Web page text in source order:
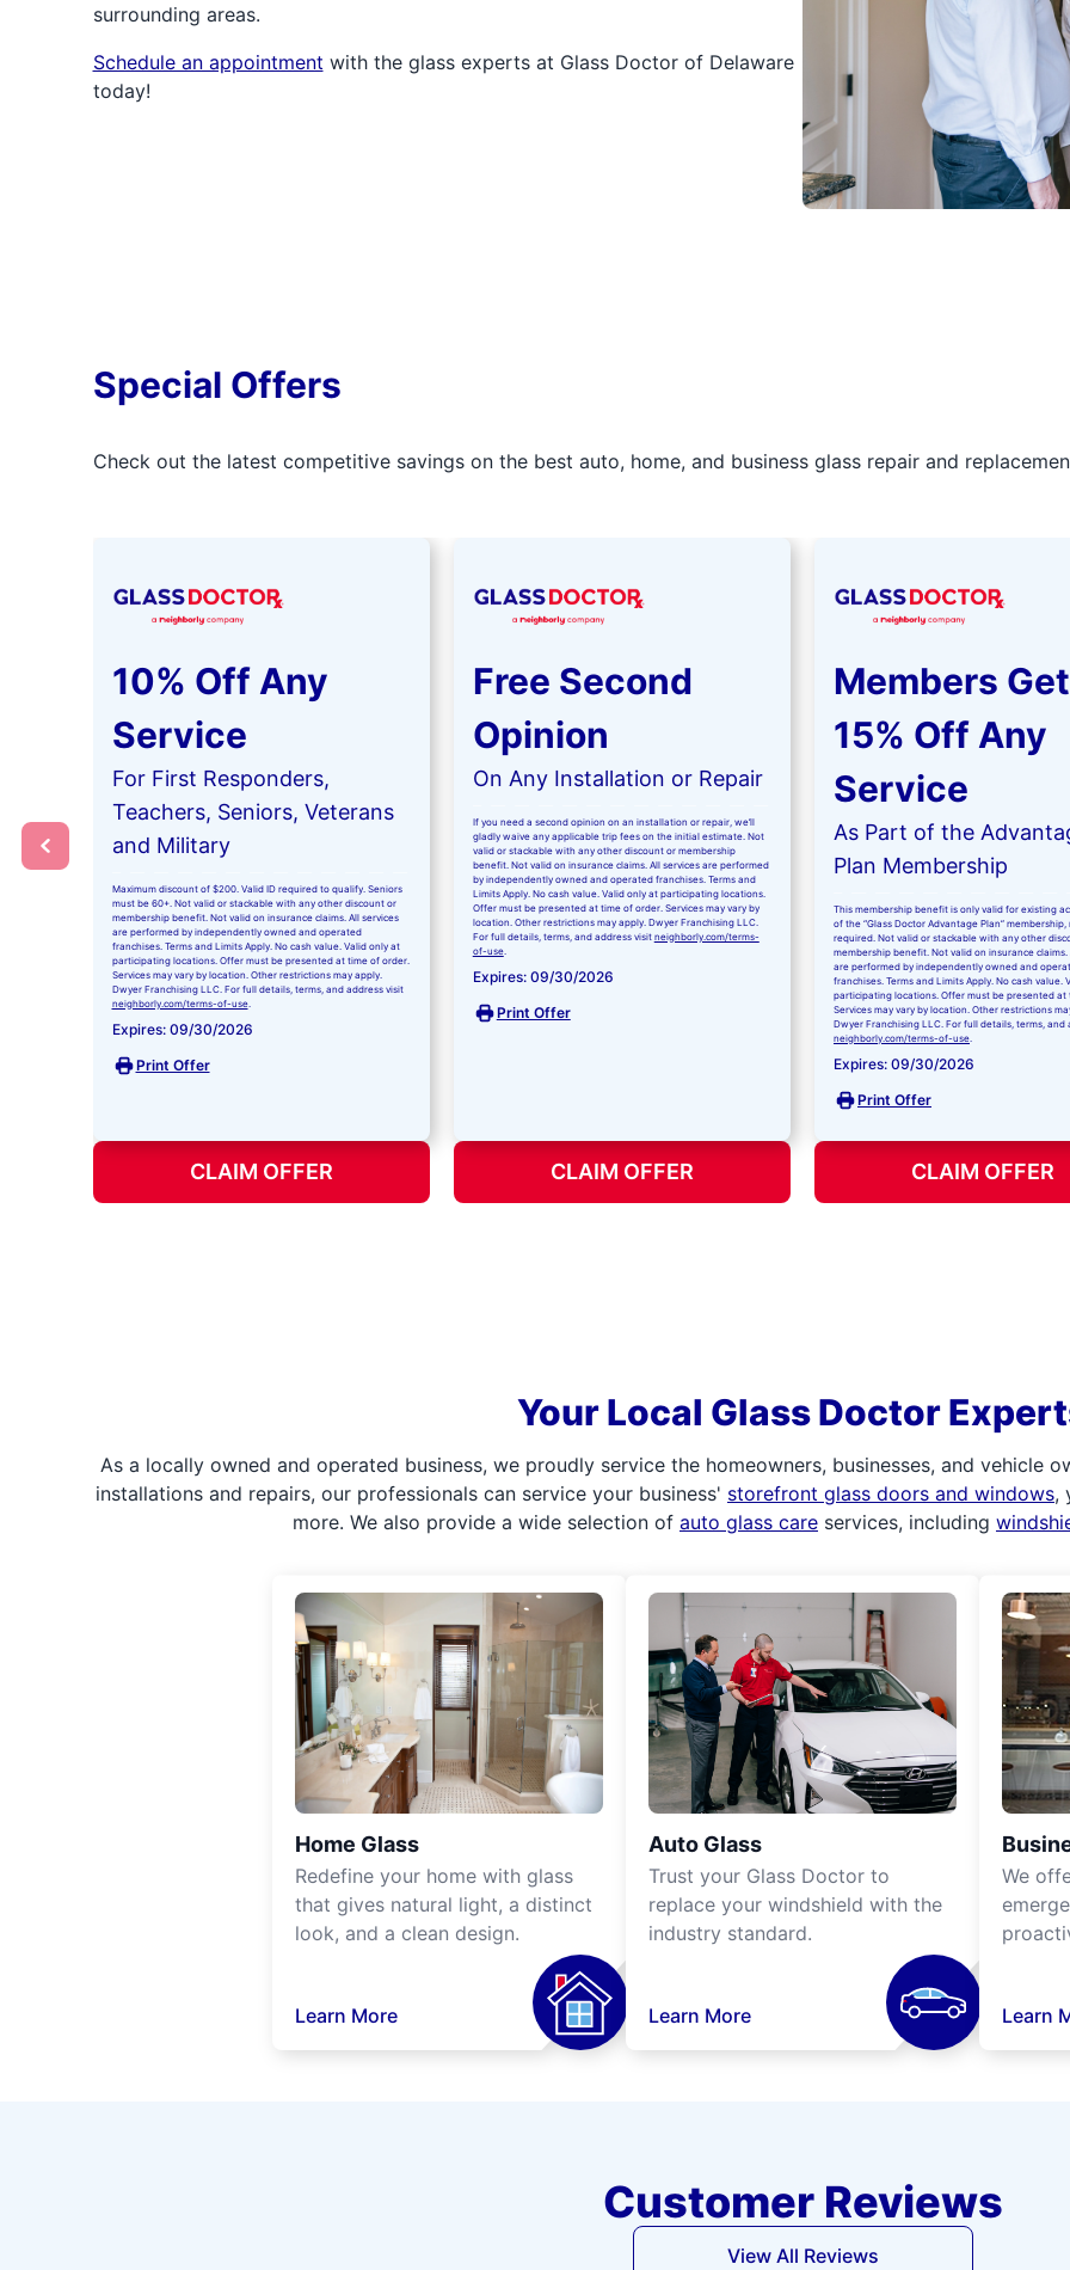
surrounding areas.
Schedule an appointment with the glass experts at Glass Doctor of Delaware
today!
Special Offers
Check out the latest competitive savings on the best auto, home, and business glass repair and
10% Off Any
Service
For First Responders,
Teachers, Seniors, Veterans
and Military
Maximum discount of $200. Valid ID required to qualify. Seniors
must be 60+. Not valid or stackable with any other discount or
membership benefit. Not valid on insurance claims. All services
are performed by independently owned and operated
franchises. Terms and Limits Apply. No cash value. Valid only at
participating locations. Offer must be presented at time of order.
Services may vary by location. Other restrictions may apply.
Dwyer Franchising LLC. For full details, terms, and address visit
neighborly.com/terms-of-use.
Expires: 09/30/2026
Print Offer
CLAIM OFFER
Free Second
Opinion
On Any Installation or Repair
If you need a second opinion on an installation or repair, we’ll
gladly waive any applicable trip fees on the initial estimate. Not
valid or stackable with any other discount or membership
benefit. Not valid on insurance claims. All services are performed
by independently owned and operated franchises. Terms and
Limits Apply. No cash value. Valid only at participating locations.
Offer must be presented at time of order. Services may vary by
location. Other restrictions may apply. Dwyer Franchising LLC.
For full details, terms, and address visit neighborly.com/terms-
of-use.
Expires: 09/30/2026
Print Offer
CLAIM OFFER
Members Get
15% Off Any
Service
As Part of the
Plan Membership
This membership benefit is only valid for existing
of the “Glass Doctor Advantage Plan” membership,
required. Not valid or stackable with any other
membership benefit. Not valid on insurance claims.
are performed by independently owned and
franchises. Terms and Limits Apply. No cash value.
participating locations. Offer must be presented at
Services may vary by location. Other restrictions
Dwyer Franchising LLC. For full details, terms, and
neighborly.com/terms-of-use.
Expires: 09/30/2026
Print Offer
CLAIM OFFER
Your Local Glass Doctor
As a locally owned and operated business, we proudly service the homeowners, businesses, and vehicle
installations and repairs, our professionals can service your business' storefront glass doors and windows,
more. We also provide a wide selection of auto glass care services, including
Home Glass
Redefine your home with glass
that gives natural light, a distinct
look, and a clean design.
Learn More
Auto Glass
Trust your Glass Doctor to
replace your windshield with the
industry standard.
Learn More
We
Learn
Customer Reviews
View All Reviews